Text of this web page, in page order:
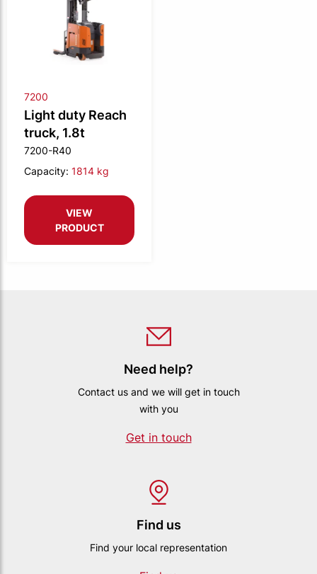
7200
Light duty Reach
truck, 1.8t
7200-R40
Capacity: 1814 kg
VIEW
PRODUCT
Need help?
Contact us and we will get in touch
with you
Get in touch
Find us
Find your local representation